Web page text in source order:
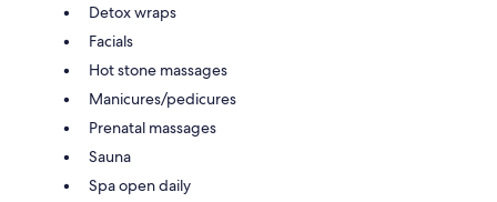
Detox wraps
Facials
Hot stone massages
Manicures/pedicures
Prenatal massages
Sauna
Spa open daily